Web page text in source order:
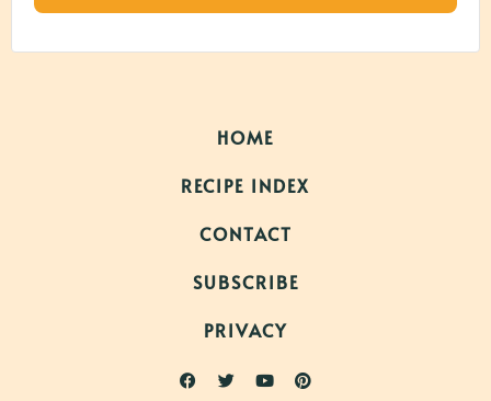
HOME
RECIPE INDEX
CONTACT
SUBSCRIBE
PRIVACY